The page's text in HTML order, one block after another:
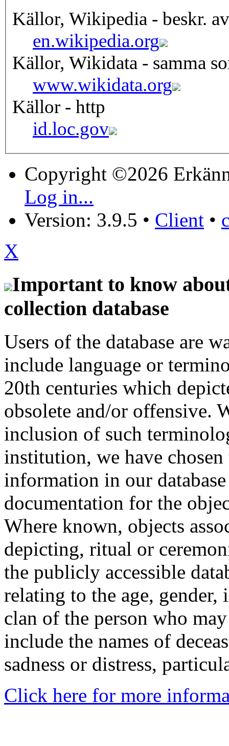
Källor, Wikipedia - beskr. av
en.wikipedia.org
Källor, Wikidata - samma
www.wikidata.org
Källor - http
id.loc.gov
Copyright ©2026
Log in...
Version: 3.9.5 • Client •
X
Important to know
collection database
Users of the database are
include language or
20th centuries which
obsolete and/or offensive.
inclusion of such
institution, we have
information in our
documentation for the
Where known, objects
depicting, ritual or
the publicly accessible
relating to the age,
clan of the person who
include the names of
sadness or distress,
Click here for more